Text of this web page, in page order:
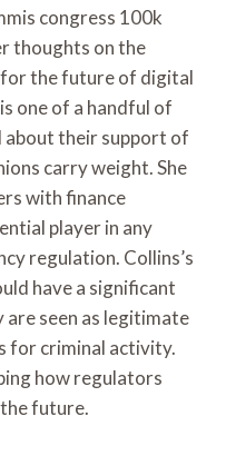
congress 100k
thoughts on the
the future of digital
one of a handful of
about their support of
carry weight. She
with finance
player in any
regulation. Collins’s
have a significant
seen as legitimate
for criminal activity.
how regulators
future.